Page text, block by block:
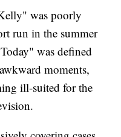
was poorly
run in the summer
was defined
moments,
ill-suited for the